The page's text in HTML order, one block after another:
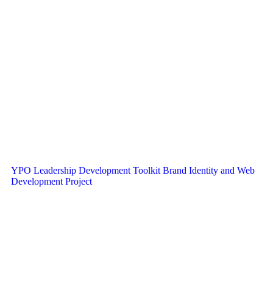
YPO Leadership Development Toolkit Brand Identity and Web
Development Project